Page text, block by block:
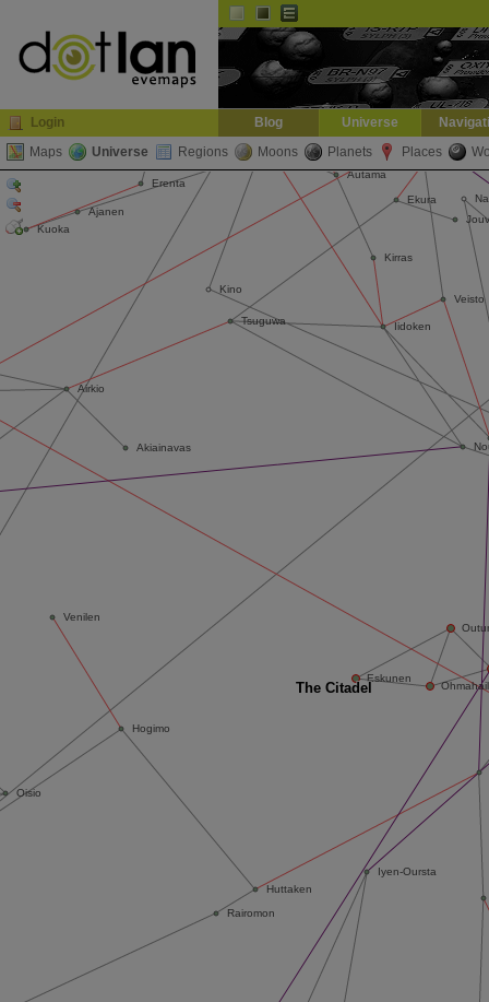
Login Blog Universe
Maps
Universe Regions Moons Planets Places